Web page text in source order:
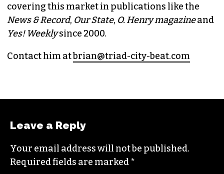
covering this market in publications like the
News & Record, Our State, O. Henry magazineand
Yes! Weeklysince 2000.
Contact him atbrian@triad-city-beat.com
Leave a Reply
Your email address will not be published.
Required fields are marked*